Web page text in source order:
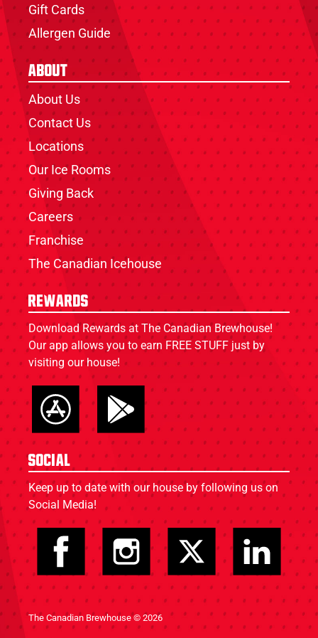
Gift Cards
Allergen Guide
About
About Us
Contact Us
Locations
Our Ice Rooms
Giving Back
Careers
Franchise
The Canadian Icehouse
Rewards
Download Rewards at The Canadian Brewhouse!
Our app allows you to earn FREE STUFF just by
visiting our house!
Social
Keep up to date with our house by following us on
Social Media!
The Canadian Brewhouse © 2026